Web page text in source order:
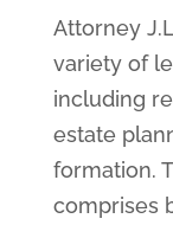
Attorney
variety of
including
estate
formation.
comprises